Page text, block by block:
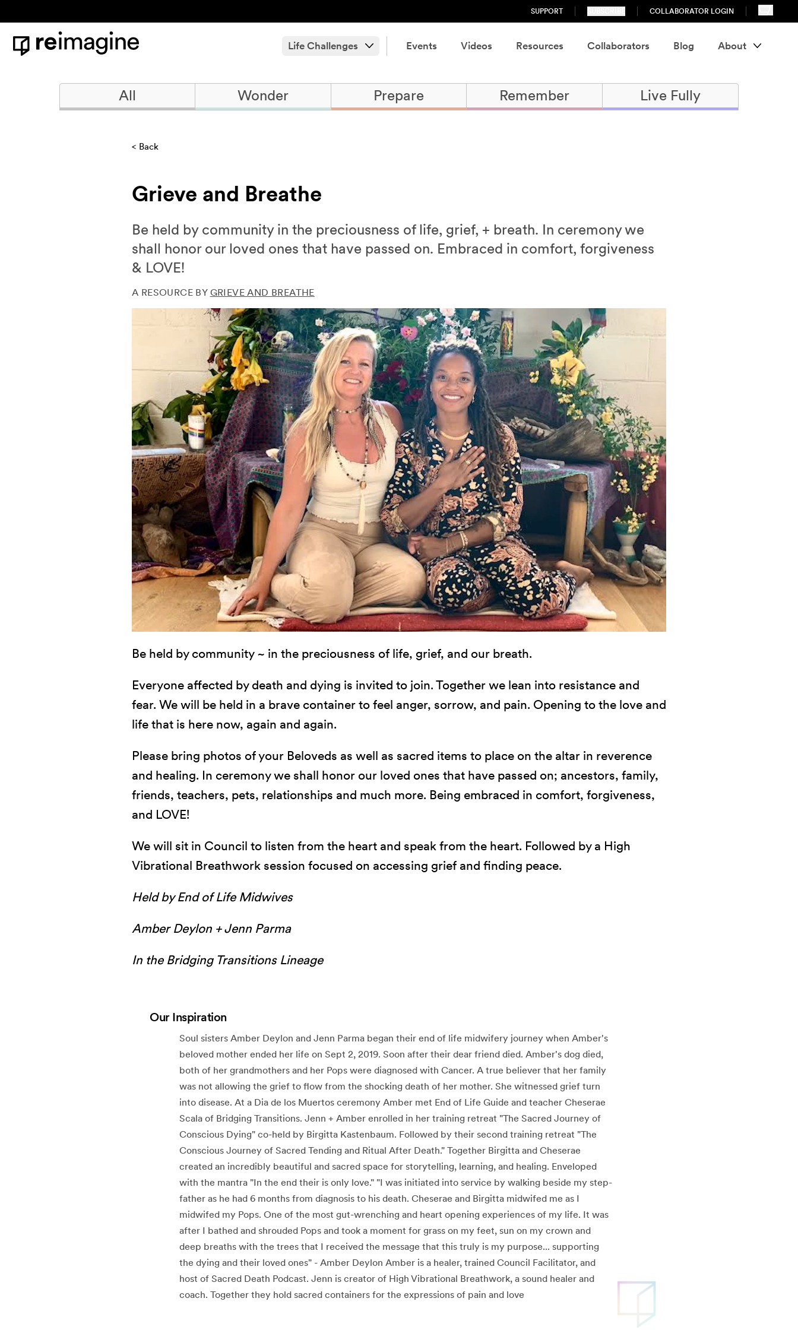
SUPPORT COLLABORATOR LOGIN
Life Challenges Events Videos Resources Collaborators Blog About
All Wonder Prepare Remember Live Fully
Back
Grieve and Breathe
Be held by community in the preciousness of life, grief, + breath. In ceremony we
shall honor our loved ones that have passed on. Embraced in comfort, forgiveness
& LOVE!
A RESOURCE BY GRIEVE AND BREATHE
Be held by community ~ in the preciousness of life, grief, and our breath.
Everyone affected by death and dying is invited to join. Together we lean into resistance and
fear. We will be held in a brave container to feel anger, sorrow, and pain. Opening to the love and
life that is here now, again and again.
Please bring photos of your Beloveds as well as sacred items to place on the altar in reverence
and healing. In ceremony we shall honor our loved ones that have passed on; ancestors, family,
friends, teachers, pets, relationships and much more. Being embraced in comfort, forgiveness,
and LOVE!
We will sit in Council to listen from the heart and speak from the heart. Followed by a High
Vibrational Breathwork session focused on accessing grief and finding peace.
Held by End of Life Midwives
Amber Deylon + Jenn Parma
In the Bridging Transitions Lineage
Our Inspiration
Soul sisters Amber Deylon and Jenn Parma began their end of life midwifery journey when Amber's
beloved mother ended her life on Sept 2, 2019. Soon after their dear friend died. Amber's dog died,
both of her grandmothers and her Pops were diagnosed with Cancer. A true believer that her family
was not allowing the grief to flow from the shocking death of her mother. She witnessed grief turn
into disease. At a Dia de los Muertos ceremony Amber met End of Life Guide and teacher Cheserae
Scala of Bridging Transitions. Jenn + Amber enrolled in her training retreat "The Sacred Journey of
Conscious Dying" co-held by Birgitta Kastenbaum. Followed by their second training retreat "The
Conscious Journey of Sacred Tending and Ritual After Death." Together Birgitta and Cheserae
created an incredibly beautiful and sacred space for storytelling, learning, and healing. Enveloped
with the mantra "In the end their is only love." "I was initiated into service by walking beside my step-
father as he had 6 months from diagnosis to his death. Cheserae and Birgitta midwifed me as I
midwifed my Pops. One of the most gut-wrenching and heart opening experiences of my life. It was
after I bathed and shrouded Pops and took a moment for grass on my feet, sun on my crown and
deep breaths with the trees that I received the message that this truly is my purpose... supporting
the dying and their loved ones" - Amber Deylon Amber is a healer, trained Council Facilitator, and
host of Sacred Death Podcast. Jenn is creator of High Vibrational Breathwork, a sound healer and
coach. Together they hold sacred containers for the expressions of pain and love